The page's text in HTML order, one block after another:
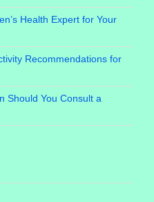
Health Expert for Your
Recommendations for
Should You Consult a